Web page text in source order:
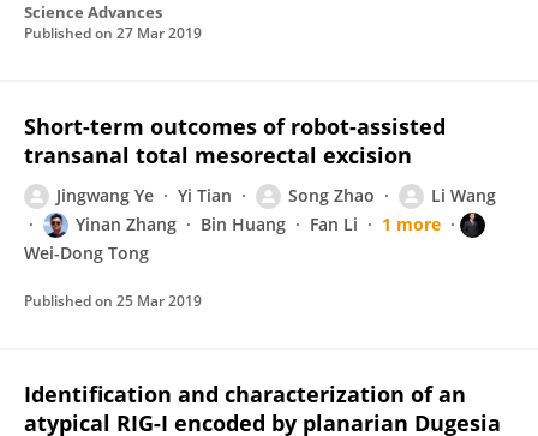
Science Advances
Published on 27 Mar 2019
Short-term outcomes of robot-assisted
transanal total mesorectal excision
Jingwang Ye Yi Tian Song Zhao
Li Wang
Yinan Zhang
Bin Huang Fan Li
1 more
Wei-Dong Tong
Published on 25 Mar 2019
Identification and characterization of an
atypical RIG-I encoded by planarian Dugesia